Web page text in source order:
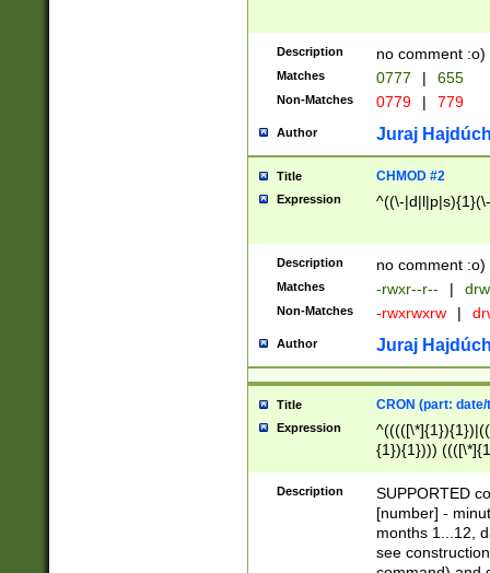
Description no comment :o)
Matches 0777 | 655
Non-Matches 0779 | 779
Author Juraj
Title CHMOD #2
Expression ^((\-
Description no comment :o)
Matches -rwxr--r-- |
Non-Matches -rwxrwxrw |
Author Juraj
Title CRON (part:
Expression
{1}){1})))
(([1-
{1}){1})))
([0-
{1})|((\*\/
Description
SUPPORTED
[number] -
months 1...12,
see